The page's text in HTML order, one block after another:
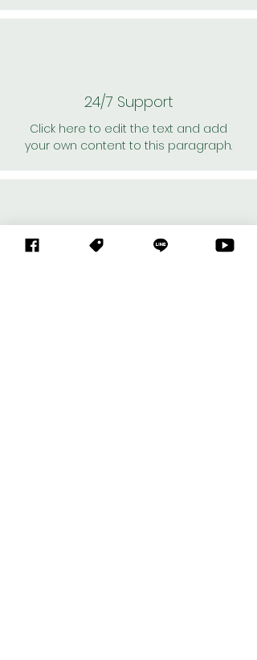
24/7 Support
Click here to edit the text and add
your own content to this paragraph.